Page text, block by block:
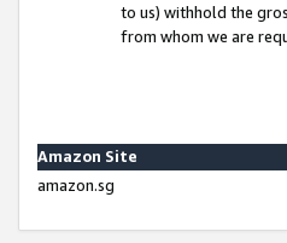
to us) withhold the
from whom we are
Amazon Site
amazon.sg